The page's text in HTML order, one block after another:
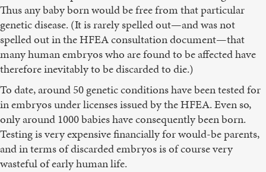
Thus any baby born would be free from that particular
genetic disease. (It is rarely spelled out—and was not
spelled out in the HFEA consultation document—that
many human embryos who are found to be affected have
therefore inevitably to be discarded to die.)
To date, around 50 genetic conditions have been tested for
in embryos under licenses issued by the HFEA. Even so,
only around 1000 babies have consequently been born.
Testing is very expensive financially for would-be parents,
and in terms of discarded embryos is of course very
wasteful of early human life.